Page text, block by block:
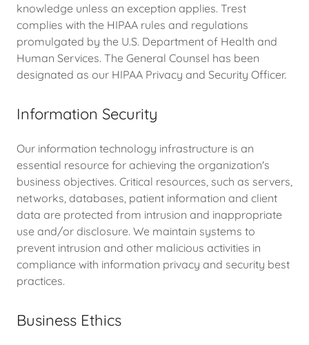
knowledge unless an exception applies. Trest
complies with the HIPAA rules and regulations
promulgated by the U.S. Department of Health and
Human Services. The General Counsel has been
designated as our HIPAA Privacy and Security Officer.
Information Security
Our information technology infrastructure is an
essential resource for achieving the organization's
business objectives. Critical resources, such as servers,
networks, databases, patient information and client
data are protected from intrusion and inappropriate
use and/or disclosure. We maintain systems to
prevent intrusion and other malicious activities in
compliance with information privacy and security best
practices.
Business Ethics